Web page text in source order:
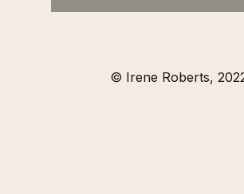
© Irene Roberts,